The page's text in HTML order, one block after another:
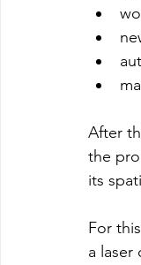
After
the
its
For
a